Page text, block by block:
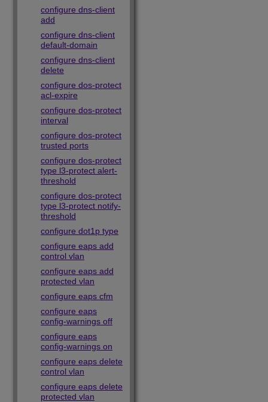
configure dns-client
add
configure dns-client
default-domain
configure dns-client
delete
configure dos-protect
acl-expire
configure dos-protect
interval
configure dos-protect
trusted ports
configure dos-protect
type l3-protect alert-
threshold
configure dos-protect
type l3-protect notify-
threshold
configure dot1p type
configure eaps add
control vlan
configure eaps add
protected vlan
configure eaps cfm
configure eaps
config-warnings off
configure eaps
config-warnings on
configure eaps delete
control vlan
configure eaps delete
protected vlan